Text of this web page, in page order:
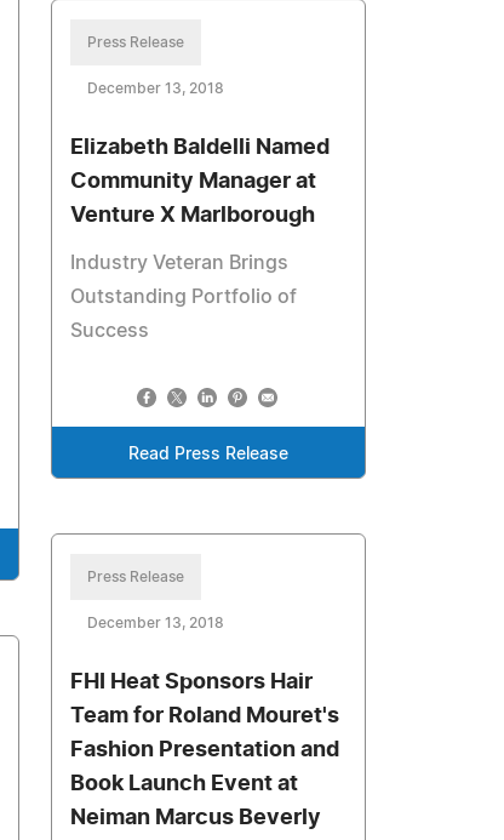
Press Release
December 13, 2018
Elizabeth Baldelli Named
Community Manager at
Venture X Marlborough
Industry Veteran Brings
Outstanding Portfolio of
Success
Read Press Release
Press Release
December 13, 2018
FHI Heat Sponsors Hair
Team for Roland Mouret's
Fashion Presentation and
Book Launch Event at
Neiman Marcus Beverly